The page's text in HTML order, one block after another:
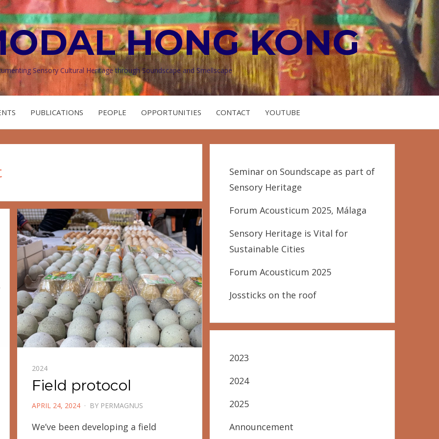
HONG KONG
Sensory Cultural Heritage through Soundscape and Smellscape
PUBLICATIONS PEOPLE OPPORTUNITIES CONTACT YOUTUBE
2024
Field protocol
POSTED
APRIL 24, 2024 BY PERMAGNUS
We’ve been developing a field
Seminar on Soundscape as part of
Sensory Heritage
Forum Acousticum 2025, Málaga
Sensory Heritage is Vital for
Sustainable Cities
Forum Acousticum 2025
Jossticks on the roof
2023
2024
2025
Announcement